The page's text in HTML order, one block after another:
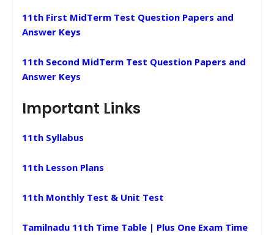
11th First MidTerm Test Question Papers and
Answer Keys
11th Second MidTerm Test Question Papers and
Answer Keys
Important Links
11th Syllabus
11th Lesson Plans
11th Monthly Test & Unit Test
Tamilnadu 11th Time Table | Plus One Exam Time